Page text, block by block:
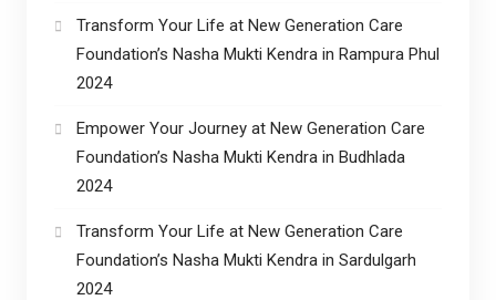
Transform Your Life at New Generation Care
Foundation’s Nasha Mukti Kendra in Rampura Phul
2024
Empower Your Journey at New Generation Care
Foundation’s Nasha Mukti Kendra in Budhlada
2024
Transform Your Life at New Generation Care
Foundation’s Nasha Mukti Kendra in Sardulgarh
2024